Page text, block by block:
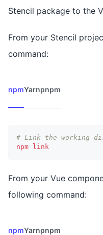
Stencil package to the
From your Stencil
command:
npmYarnpnpm
# Link the working
npm link
From your Vue
following command:
npmYarnpnpm